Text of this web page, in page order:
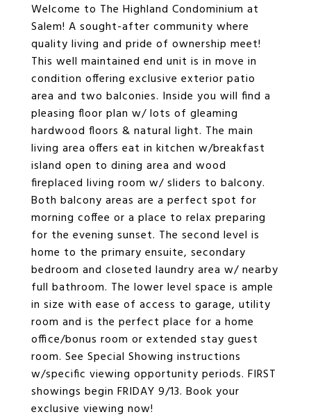
Welcome to The Highland Condominium at
Salem! A sought-after community where
quality living and pride of ownership meet!
This well maintained end unit is in move in
condition offering exclusive exterior patio
area and two balconies. Inside you will find a
pleasing floor plan w/ lots of gleaming
hardwood floors & natural light. The main
living area offers eat in kitchen w/breakfast
island open to dining area and wood
fireplaced living room w/ sliders to balcony.
Both balcony areas are a perfect spot for
morning coffee or a place to relax preparing
for the evening sunset. The second level is
home to the primary ensuite, secondary
bedroom and closeted laundry area w/ nearby
full bathroom. The lower level space is ample
in size with ease of access to garage, utility
room and is the perfect place for a home
office/bonus room or extended stay guest
room. See Special Showing instructions
w/specific viewing opportunity periods. FIRST
showings begin FRIDAY 9/13. Book your
exclusive viewing now!